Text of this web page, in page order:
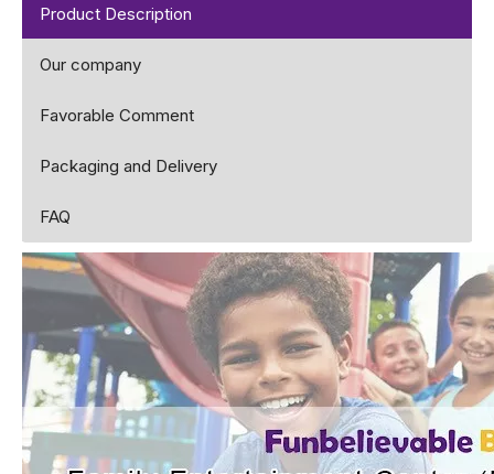
Product Description
Our company
Favorable Comment
Packaging and Delivery
FAQ